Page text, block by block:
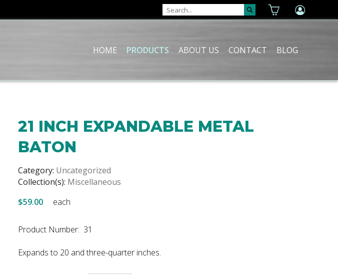
HOME PRODUCTS ABOUT US CONTACT BLOG
21 INCH EXPANDABLE METAL
BATON
Category: Uncategorized
Collection(s): Miscellaneous
$59.00
each
Product Number: 31
Expands to 20 and three-quarter inches.